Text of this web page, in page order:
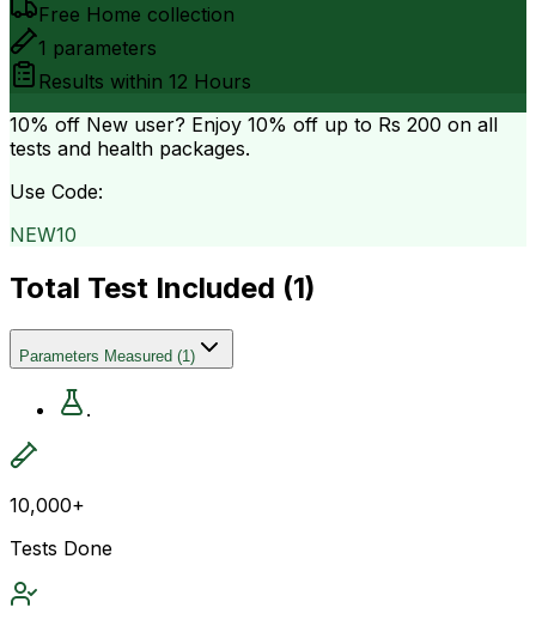
Free Home collection
1 parameters
Results within 12 Hours
10% off New user? Enjoy 10% off up to Rs 200 on all
tests and health packages.
Use Code:
NEW10
Total Test Included (1)
Parameters Measured (1)
.
10,000+
Tests Done